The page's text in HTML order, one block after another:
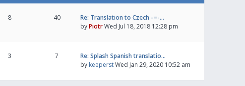
8 40
Re: Translation to Czech -=-…
byPiotrWed Jul 18, 2018 12:28 pm
3 7
Re: Splash Spanish translatio…
by keeperstWed Jan 29, 2020 10:52 am